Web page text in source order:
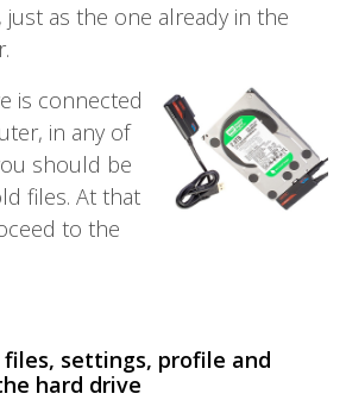
just as the one already in the
is connected
in any of
should be
files. At that
to the
files, settings, profile and
hard drive